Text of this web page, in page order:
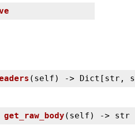
( self) ‑> Dict[str,
get_raw_body ( self) ‑> str